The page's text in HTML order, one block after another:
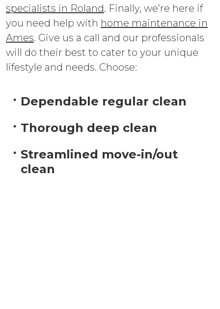
specialists in Roland. Finally, we’re here if
you need help with home maintenance in
Ames. Give us a call and our professionals
will do their best to cater to your unique
lifestyle and needs. Choose:
Dependable regular clean
Thorough deep clean
Streamlined move-in/out
clean